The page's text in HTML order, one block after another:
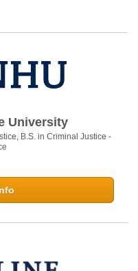
University
B.S. in Criminal Justice -